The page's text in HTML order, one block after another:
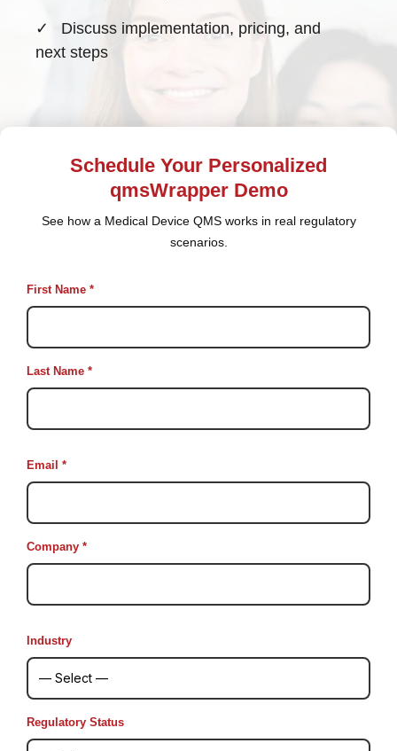
✓
Discuss implementation, pricing, and
next steps
Schedule Your Personalized
qmsWrapper Demo
See how a Medical Device QMS works in real regulatory
scenarios.
First Name *
Last Name *
Email *
Company *
Industry
Regulatory Status